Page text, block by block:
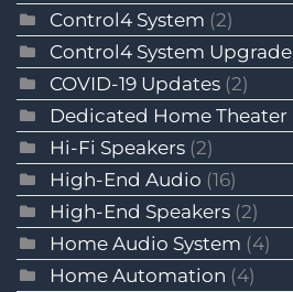
Control4 System (2)
Control4 System Upgrade
COVID-19 Updates (2)
Dedicated Home Theater
Hi-Fi Speakers (2)
High-End Audio (16)
High-End Speakers (2)
Home Audio System (4)
Home Automation (4)